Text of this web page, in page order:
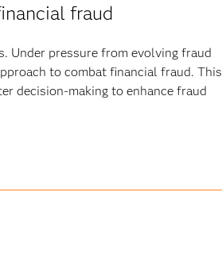
fraud
Under pressure from evolving fraud
to combat financial fraud. This
decision-making to enhance fraud